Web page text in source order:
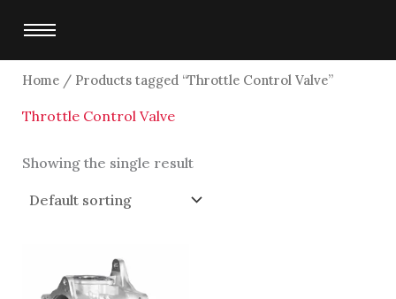
content
Home/ Products tagged “Throttle Control Valve”
Throttle Control Valve
Showing the single result